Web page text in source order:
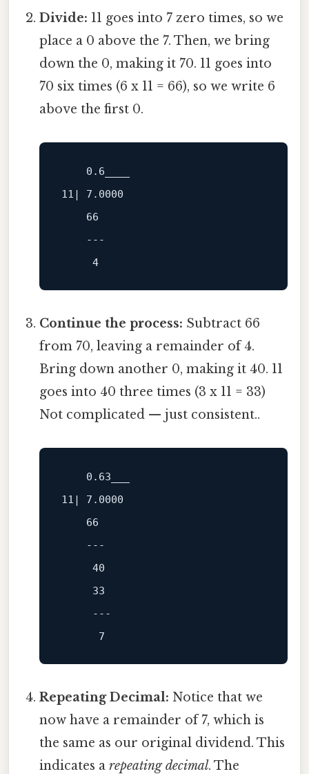
Divide: 11 goes into 7 zero times, so we
place a 0 above the 7. Then, we bring
down the 0, making it 70. 11 goes into
70 six times (6 x 11 = 66), so we write 6
above the first 0.
0.6
11 | 7.0000
66
---
4
Continue the process: Subtract 66
from 70, leaving a remainder of 4.
Bring down another 0, making it 40. 11
goes into 40 three times (3 x 11 = 33)
Not complicated — just consistent..
0.63
11 | 7.0000
66
---
40
33
---
7
Repeating Decimal: Notice that we
now have a remainder of 7, which is
the same as our original dividend. This
indicates arepeating decimal. The